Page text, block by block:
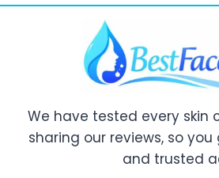
We have tested every skin
sharing our reviews, so
and trusted